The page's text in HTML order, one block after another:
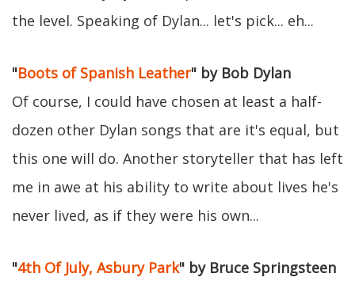
the level. Speaking of Dylan... let's pick... eh...
"Boots of Spanish Leather" by Bob Dylan
Of course, I could have chosen at least a half-
dozen other Dylan songs that are it's equal, but
this one will do. Another storyteller that has left
me in awe at his ability to write about lives he's
never lived, as if they were his own...
"4th Of July, Asbury Park" by Bruce Springsteen